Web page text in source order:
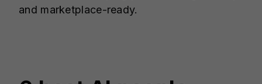
and marketplace-ready.